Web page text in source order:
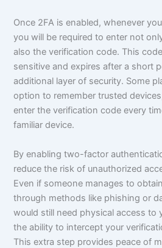
Once 2FA is enabled, whenever
you will be required to enter not
also the verification code. This
sensitive and expires after a short
additional layer of security. Some
option to remember trusted
enter the verification code every
familiar device.
By enabling two-factor
reduce the risk of unauthorized
Even if someone manages to
through methods like phishing or
would still need physical access to
the ability to intercept your
This extra step provides peace of